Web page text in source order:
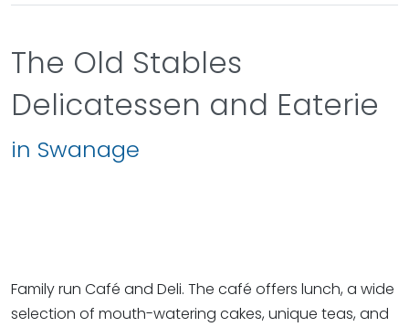
The Old Stables
Delicatessen and Eaterie
in Swanage
Family run Café and Deli. The café offers lunch, a wide
selection of mouth-watering cakes, unique teas, and